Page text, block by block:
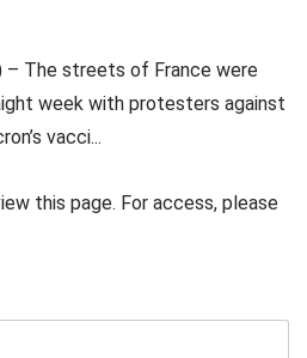
– The streets of France were
week with protesters against
vacci...
this page. For access, please